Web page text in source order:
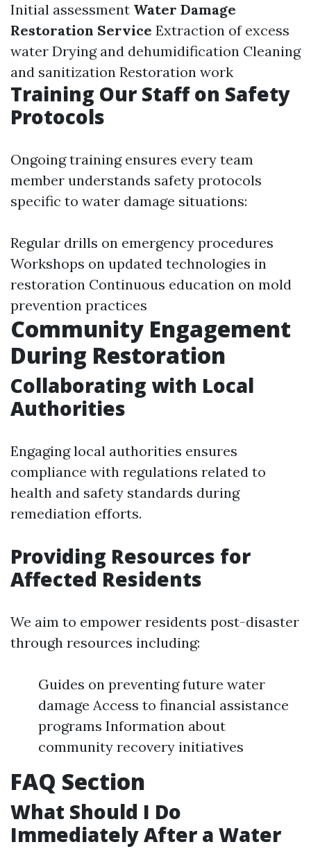
Initial assessment Water Damage
Restoration Service Extraction of excess
water Drying and dehumidification Cleaning
and sanitization Restoration work
Training Our Staff on Safety
Protocols
Ongoing training ensures every team
member understands safety protocols
specific to water damage situations:
Regular drills on emergency procedures
Workshops on updated technologies in
restoration Continuous education on mold
prevention practices
Community Engagement
During Restoration
Collaborating with Local
Authorities
Engaging local authorities ensures
compliance with regulations related to
health and safety standards during
remediation efforts.
Providing Resources for
Affected Residents
We aim to empower residents post-disaster
through resources including:
Guides on preventing future water
damage Access to financial assistance
programs Information about
community recovery initiatives
FAQ Section
What Should I Do
Immediately After a Water